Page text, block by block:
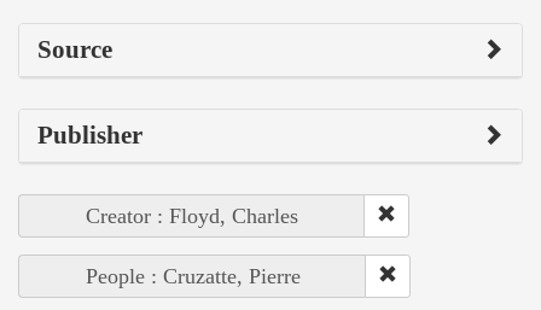
Source
Publisher
Creator : Floyd, Charles
People : Cruzatte, Pierre